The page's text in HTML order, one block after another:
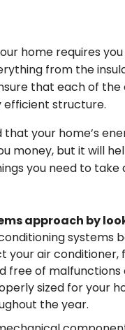
home requires
from the
that each of
efficient structure.
that your home’s
money, but it will
you need to
approach by
systems
your air
free of
sized for your
the year.